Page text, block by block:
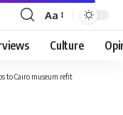
Font
Resizer
Aa
Culture
to Cairo museum refit